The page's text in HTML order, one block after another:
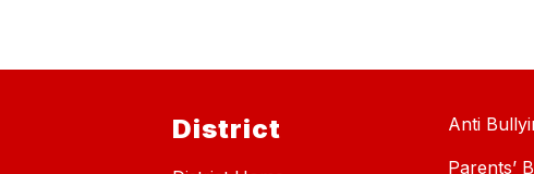
District
Anti
Parents’